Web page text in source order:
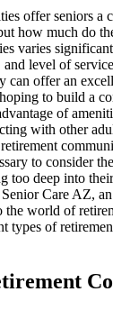
offer seniors a
how much do
varies
level of
can offer an
to build a
of
with other
to consider
too deep into
Care AZ, an
world of
types of